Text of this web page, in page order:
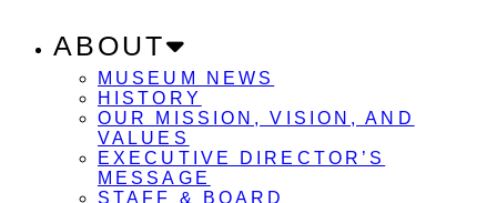
ABOUT
MUSEUM NEWS
HISTORY
OUR MISSION, VISION, AND
VALUES
EXECUTIVE DIRECTOR’S
MESSAGE
STAFF & BOARD